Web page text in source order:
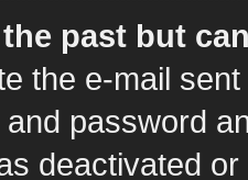
past but
the e-mail
password
deactivated